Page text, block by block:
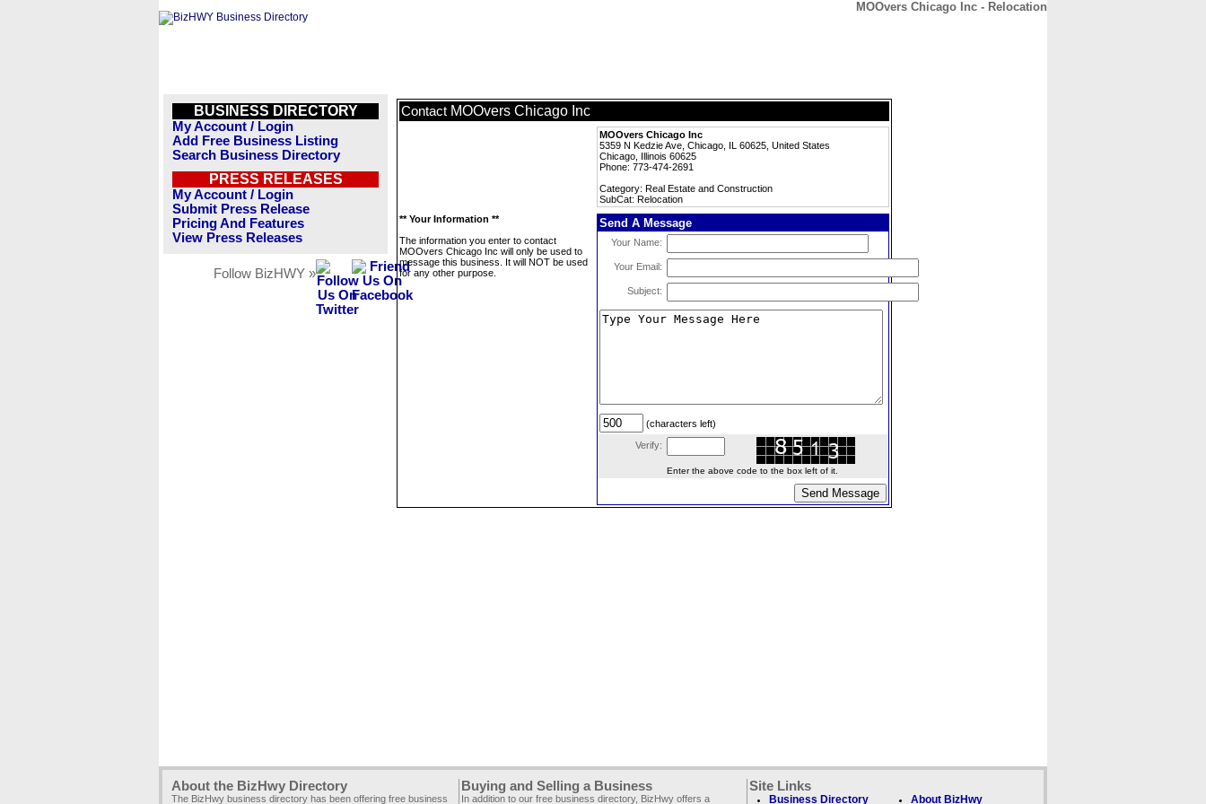
MOOvers Chicago Inc - Relocation
BUSINESS DIRECTORY
My Account / Login
Add Free Business Listing
Search Business Directory
PRESS RELEASES
My Account / Login
Submit Press Release
Pricing And Features
View Press Releases
Follow BizHWY »
Contact MOOvers Chicago Inc
MOOvers Chicago Inc
5359 N Kedzie Ave, Chicago, IL 60625, United States
Chicago, Illinois 60625
Phone: 773-474-2691
Category: Real Estate and Construction
SubCat: Relocation
** Your Information **
The information you enter to contact
MOOvers Chicago Inc will only be used to
message this business. It will NOT be used
for any other purpose.
Send A Message
Your Name:
Your Email:
Subject:
(characters left)
Verify:
Enter the above code to the box left of it.
About the BizHwy Directory
The BizHwy business directory has been offering free business
Buying and Selling a Business
In addition to our free business directory, BizHwy offers a
Site Links
Business Directory About BizHwy